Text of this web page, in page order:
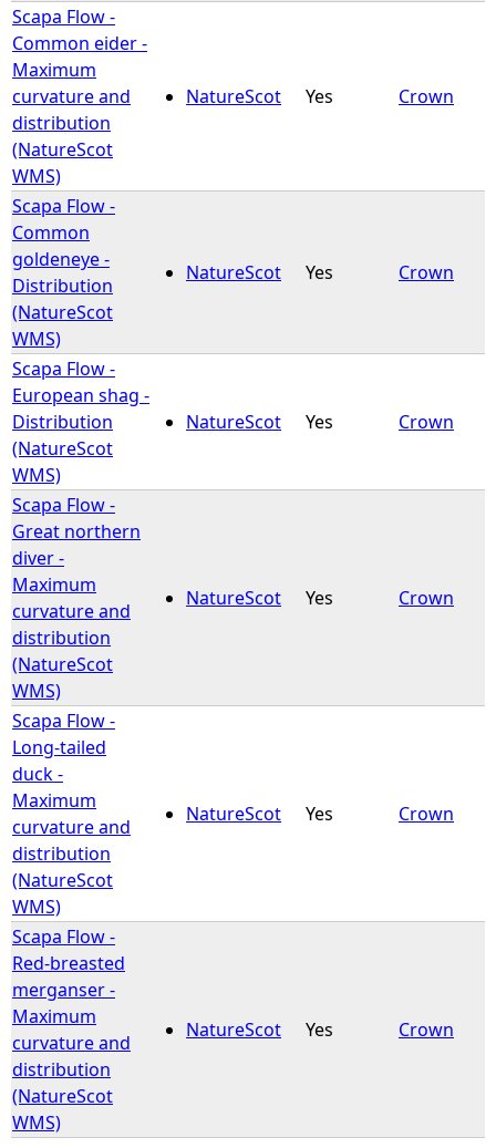
Scapa Flow -
Common eider -
Maximum
curvature and
distribution
(NatureScot
WMS)
NatureScot Yes Crown
Scapa Flow -
Common
goldeneye -
Distribution
(NatureScot
WMS)
NatureScot Yes Crown
Scapa Flow -
European shag -
Distribution
(NatureScot
WMS)
NatureScot Yes Crown
Scapa Flow -
Great northern
diver -
Maximum
curvature and
distribution
(NatureScot
WMS)
NatureScot Yes Crown
Scapa Flow -
Long-tailed
duck -
Maximum
curvature and
distribution
(NatureScot
WMS)
NatureScot Yes Crown
Scapa Flow -
Red-breasted
merganser -
Maximum
curvature and
distribution
(NatureScot
WMS)
NatureScot Yes Crown